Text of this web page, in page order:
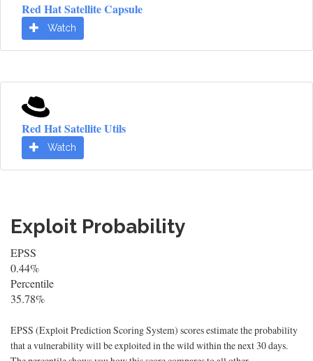
Red Hat Satellite Capsule
Watch
Red Hat Satellite Utils
Watch
Exploit Probability
EPSS
0.44%
Percentile
35.78%
EPSS (Exploit Prediction Scoring System) scores estimate the probability
that a vulnerability will be exploited in the wild within the next 30 days.